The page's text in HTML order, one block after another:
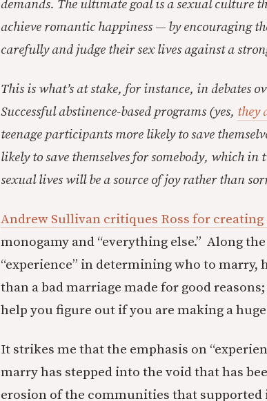
demands. The ultimate goal is a sexual culture
achieve romantic happiness — by encouraging
carefully and judge their sex lives against a
This is what’s at stake, for instance, in debates
Successful abstinence-based programs (yes, they
teenage participants more likely to save
likely to save themselves for somebody, which
sexual lives will be a source of joy rather than
Andrew Sullivan critiques Ross for creating
monogamy and “everything else.” Along
“experience” in determining who to
than a bad marriage made for good
help you figure out if you are making a huge
It strikes me that the emphasis on
marry has stepped into the void that has
erosion of the communities that